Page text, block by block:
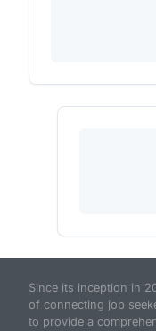
Since its inception in
of connecting job
to provide a